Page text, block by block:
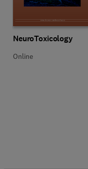
Title NeuroToxicology
NeuroToxicology
Format Online
Online